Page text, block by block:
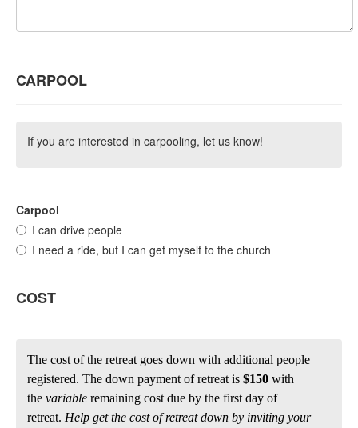
CARPOOL
If you are interested in carpooling, let us know!
Carpool
I can drive people
I need a ride, but I can get myself to the church
COST
The cost of the retreat goes down with additional people
registered. The down payment of retreat is $150 with
the variable remaining cost due by the first day of
retreat. Help get the cost of retreat down by inviting your